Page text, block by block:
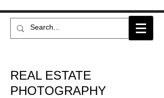
REAL ESTATE
PHOTOGRAPHY